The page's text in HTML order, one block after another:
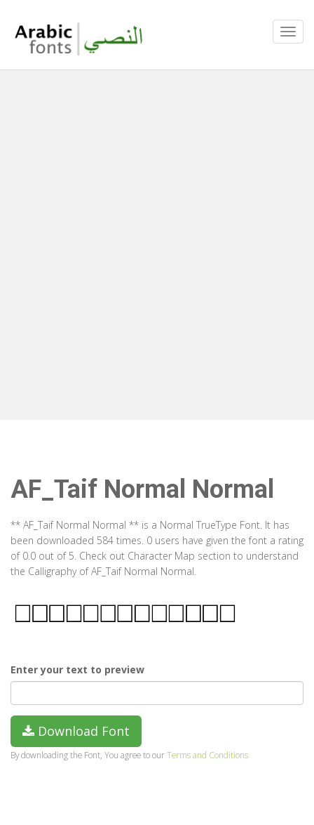
AF_Taif Normal Normal
** AF_Taif Normal Normal ** is a Normal TrueType Font. It has
been downloaded 584 times. 0 users have given the font a rating
of 0.0 out of 5. Check out Character Map section to understand
the Calligraphy of AF_Taif Normal Normal.
Enter your text to preview
Download Font
By downloading the Font, You agree to ourTerms and Conditions